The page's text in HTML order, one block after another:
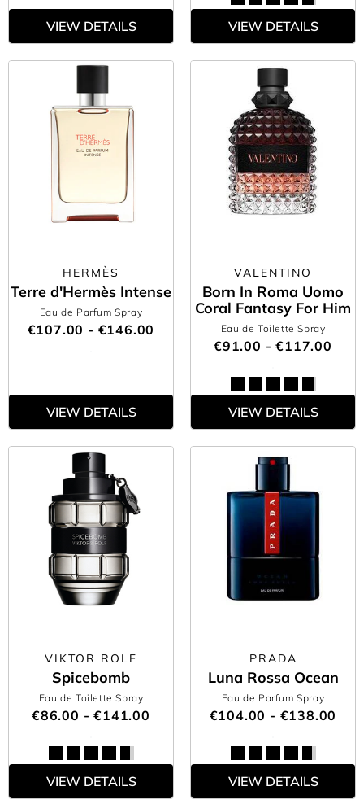
VIEW DETAILS VIEW DETAILS
HERMÈS
Terre d'Hermès Intense
Eau de Parfum Spray
€107.00 - €146.00
VIEW DETAILS
VALENTINO
Born In Roma Uomo
Coral Fantasy For Him
Eau de Toilette Spray
€91.00 - €117.00
VIEW DETAILS
VIKTOR ROLF
Spicebomb
Eau de Toilette Spray
€86.00 - €141.00
VIEW DETAILS
PRADA
Luna Rossa Ocean
Eau de Parfum Spray
€104.00 - €138.00
VIEW DETAILS